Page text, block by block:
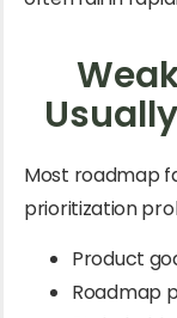
Most roadmap
prioritization
Product
Roadmap